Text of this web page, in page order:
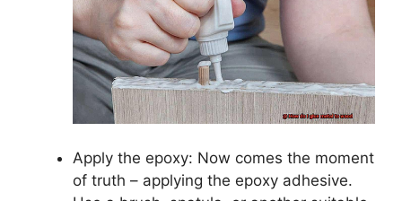
Apply the epoxy: Now comes the moment
of truth – applying the epoxy adhesive.